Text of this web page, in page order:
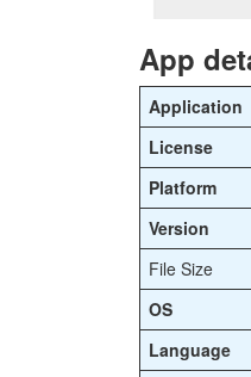
App
Application
License
Platform
Version
File Size
OS
Language